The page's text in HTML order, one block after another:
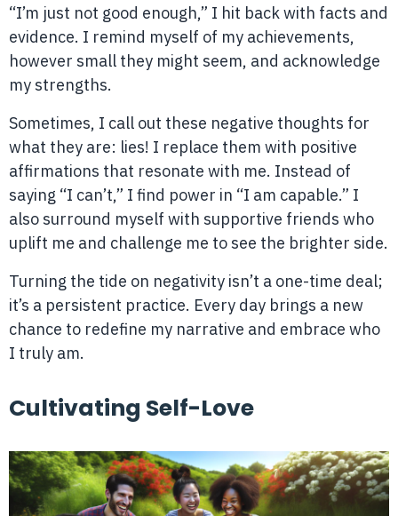
“I’m just not good enough,” I hit back with facts and
evidence. I remind myself of my achievements,
however small they might seem, and acknowledge
my strengths.
Sometimes, I call out these negative thoughts for
what they are: lies! I replace them with positive
affirmations that resonate with me. Instead of
saying “I can’t,” I find power in “I am capable.” I
also surround myself with supportive friends who
uplift me and challenge me to see the brighter side.
Turning the tide on negativity isn’t a one-time deal;
it’s a persistent practice. Every day brings a new
chance to redefine my narrative and embrace who
I truly am.
Cultivating Self-Love